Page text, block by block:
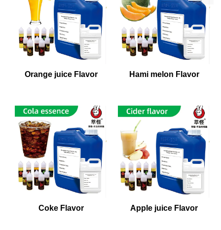
Orange juice Flavor Hami melon Flavor
Coke Flavor Apple juice Flavor